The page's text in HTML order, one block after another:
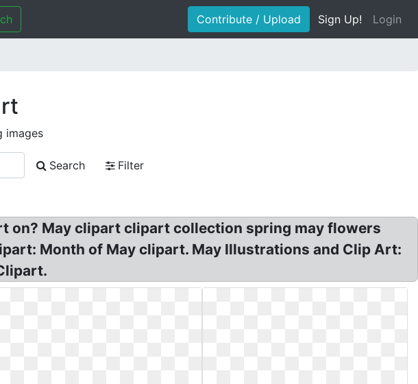
Contribute / Upload Sign Up! Login
images
Search
Filter
on? May clipart clipart collection spring may flowers
Month of May clipart. May Illustrations and Clip Art: